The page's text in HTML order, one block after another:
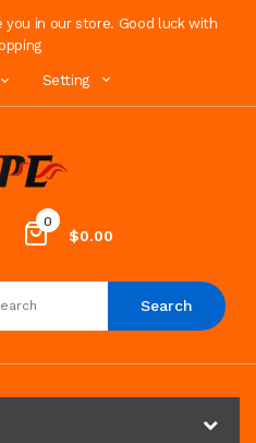
you in our store. Good luck with
Setting
0
$0.00
Search